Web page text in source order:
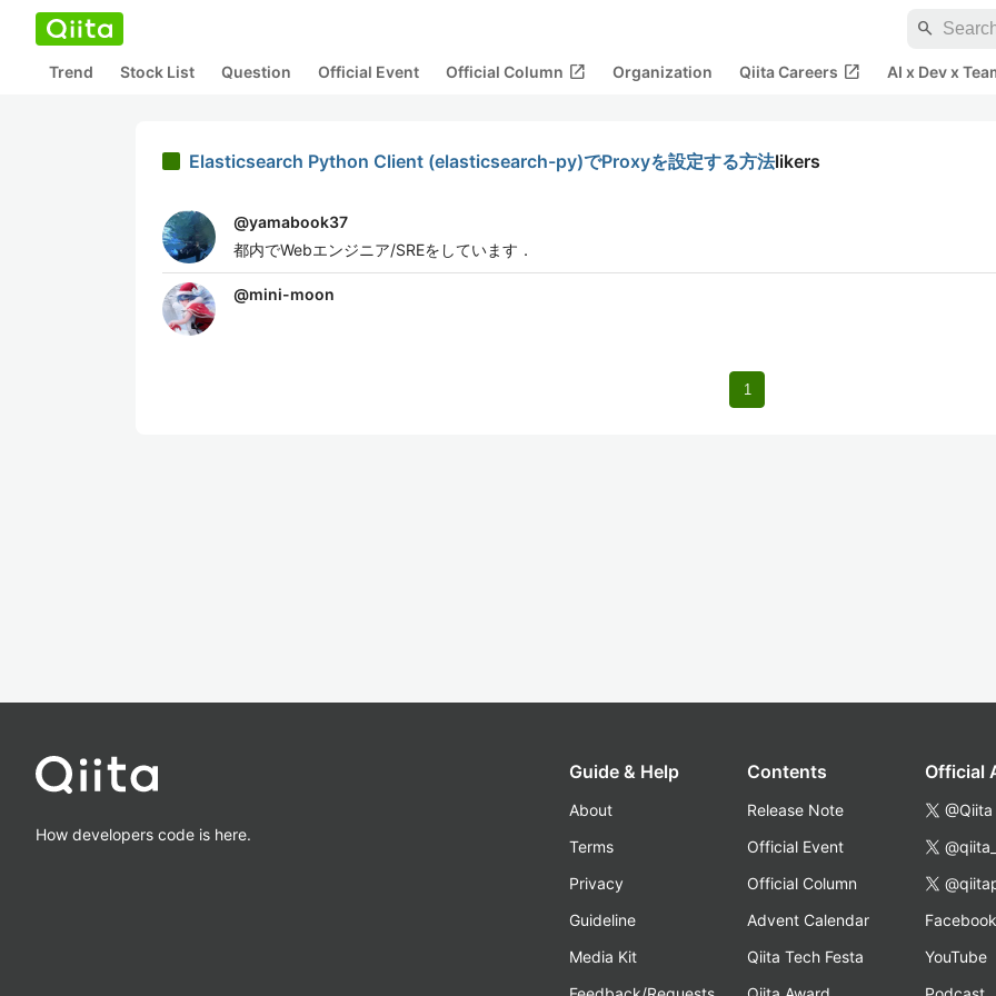
search
Trend Stock List Question Official Event Official Column open_in_new Organization Qiita Careers open_in_new AI x Dev x
Elasticsearch Python Client (elasticsearch-py)でProxyを設定する方法likers
@yamabook37
都内でWebエンジニア/SREをしています．
@mini-moon
1
How developers code is here.
Guide & Help
About
Terms
Privacy
Guideline
Media Kit
Contents
Release Note
Official Event
Official Column
Advent Calendar
Qiita Tech Festa
Official
@Qiita
Facebook
YouTube